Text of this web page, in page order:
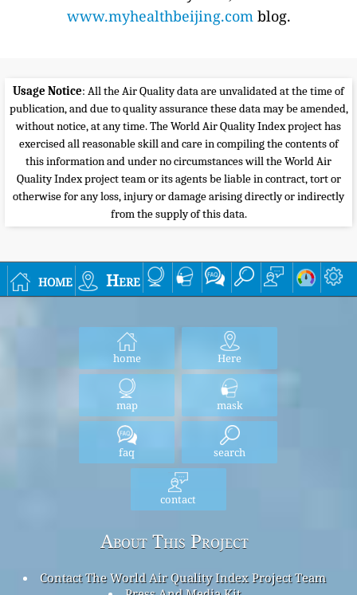
www.myhealthbeijing.comblog.
Usage Notice: All the Air Quality data are unvalidated at the time of
publication, and due to quality assurance these data may be amended,
without notice, at any time. The World Air Quality Index project has
exercised all reasonable skill and care in compiling the contents of
this information and under no circumstances will the World Air
Quality Index project team or its agents be liable in contract, tort or
otherwise for any loss, injury or damage arising directly or indirectly
from the supply of this data.
home Here
home Here
map mask
faq search
contact
About This Project
Contact The World Air Quality Index Project Team